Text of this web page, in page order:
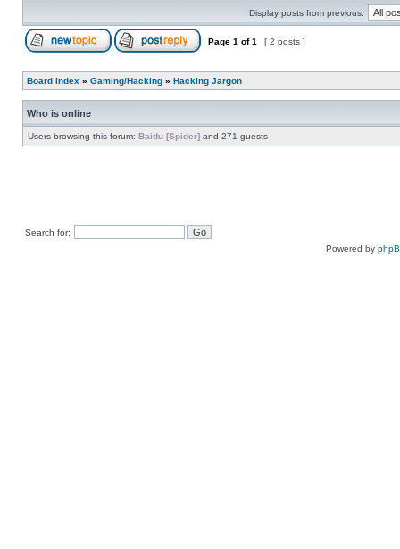
Display posts from previous:
Page 1 of1 [ 2 posts ]
Board index » Gaming/Hacking » Hacking Jargon
Who is online
Users browsing this forum: Baidu [Spider] and 271 guests
Search for:
Powered by